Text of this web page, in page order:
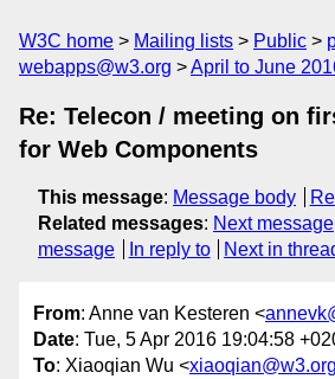
W3C home Mailing lists Public
webapps@w3.org
April to June
Re: Telecon / meeting on
for Web Components
This message: Message body
Related messages: Next message
message
In reply to Next in
From: Anne van Kesteren <
Date: Tue, 5 Apr 2016 19:04:58
To: Xiaoqian Wu <xiaoqian@w3.org